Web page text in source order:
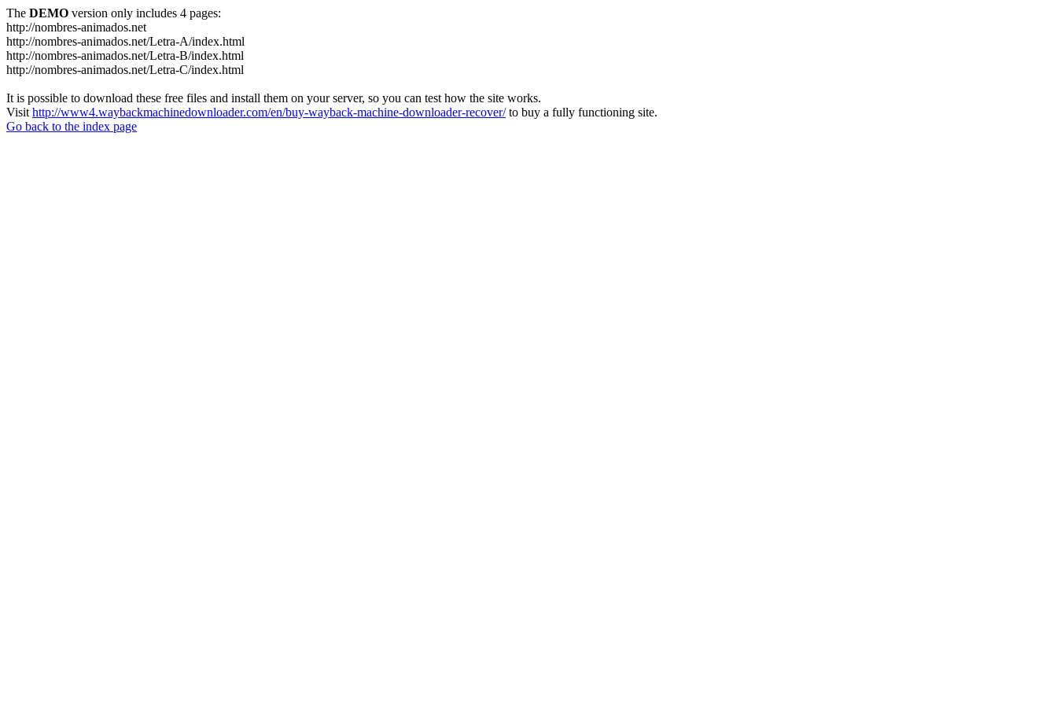
The DEMO version only includes 4 pages:
http://nombres-animados.net
http://nombres-animados.net/Letra-A/index.html
http://nombres-animados.net/Letra-B/index.html
http://nombres-animados.net/Letra-C/index.html
It is possible to download these free files and install them on your server, so you can test how the site works.
Visit http://www4.waybackmachinedownloader.com/en/buy-wayback-machine-downloader-recover/to buy a fully functioning site.
Go back to the index page